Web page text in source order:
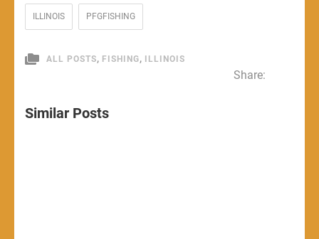
ILLINOIS PFGFISHING
ALL POSTS, FISHING, ILLINOIS
Share:
Similar Posts